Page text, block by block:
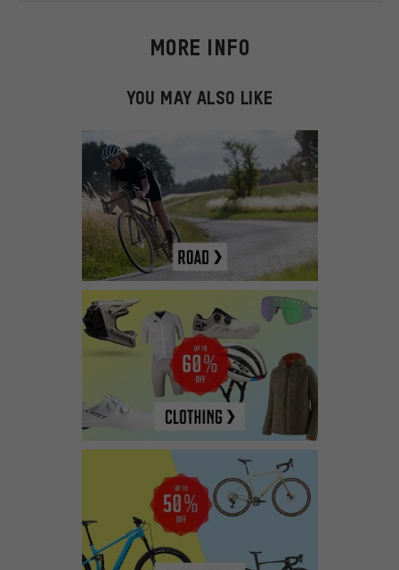
MORE INFO
YOU MAY ALSO LIKE